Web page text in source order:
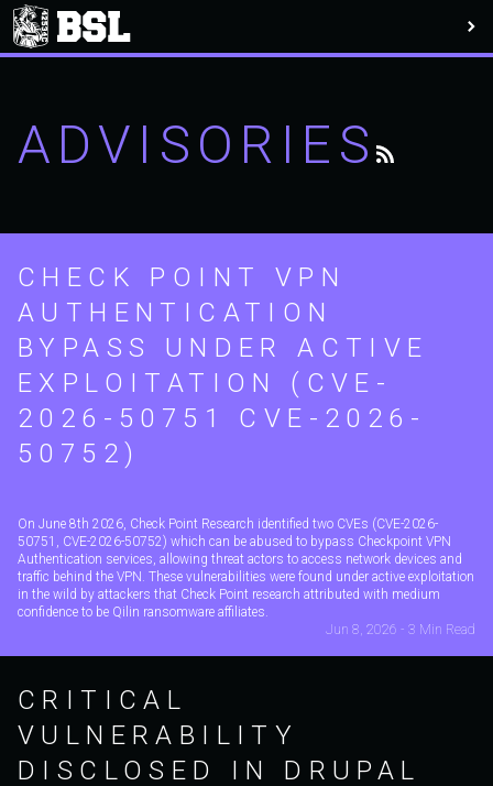
ADVISORIES
CHECK POINT VPN
AUTHENTICATION
BYPASS UNDER ACTIVE
EXPLOITATION (CVE-
2026-50751 CVE-2026-
50752)
On June 8th 2026, Check Point Research identified two CVEs (CVE-2026-
50751, CVE-2026-50752) which can be abused to bypass Checkpoint VPN
Authentication services, allowing threat actors to access network devices and
traffic behind the VPN. These vulnerabilities were found under active exploitation
in the wild by attackers that Check Point research attributed with medium
confidence to be Qilin ransomware affiliates.
Jun 8, 2026 - 3 Min Read
CRITICAL
VULNERABILITY
DISCLOSED IN DRUPAL